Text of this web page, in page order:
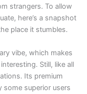
strangers. To allow
here’s a snapshot
place it stumbles.
vibe, which makes
Still, like all
Its premium
some superior users